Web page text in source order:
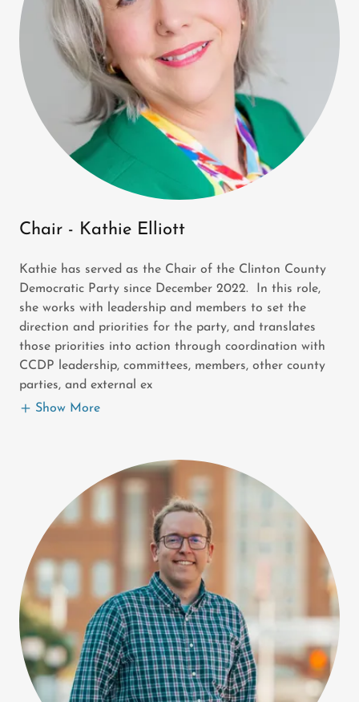
Chair - Kathie Elliott
Kathie has served as the Chair of the Clinton County
Democratic Party since December 2022. In this role,
she works with leadership and members to set the
direction and priorities for the party, and translates
those priorities into action through coordination with
CCDP leadership, committees, members, other county
parties, and external ex
Show More